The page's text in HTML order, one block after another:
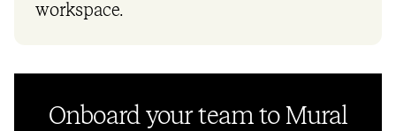
workspace.
Onboard your team to Mural